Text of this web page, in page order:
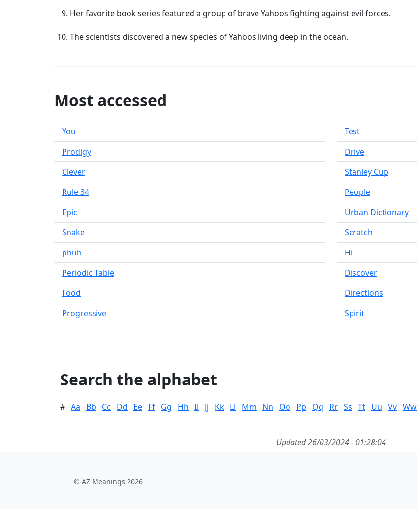
Her favorite book series featured a group of brave Yahoos fighting against evil forces.
The scientists discovered a new species of Yahoos living deep in the ocean.
Most accessed
You
Prodigy
Clever
Rule 34
Epic
Snake
phub
Periodic Table
Food
Progressive
Test
Drive
Stanley Cup
People
Urban Dictionary
Scratch
Hi
Discover
Directions
Spirit
Search the alphabet
# Aa Bb Cc Dd Ee Ff Gg Hh Ii Jj Kk Ll Mm Nn Oo Pp Qq Rr Ss Tt Uu Vv Ww
Updated 26/03/2024 - 01:28:04
© AZ Meanings 2026